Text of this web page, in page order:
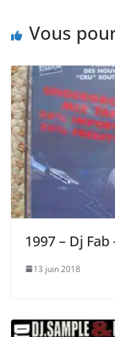
Vous
1997 – Dj
13 juin 2018